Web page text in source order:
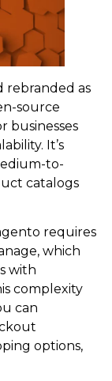
rebranded as
source
businesses
It’s
to-
catalogs
requires
which
with
complexity
can
options,